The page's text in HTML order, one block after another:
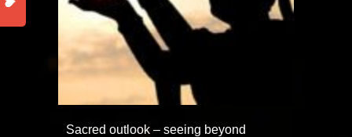
Sacred outlook – seeing beyond